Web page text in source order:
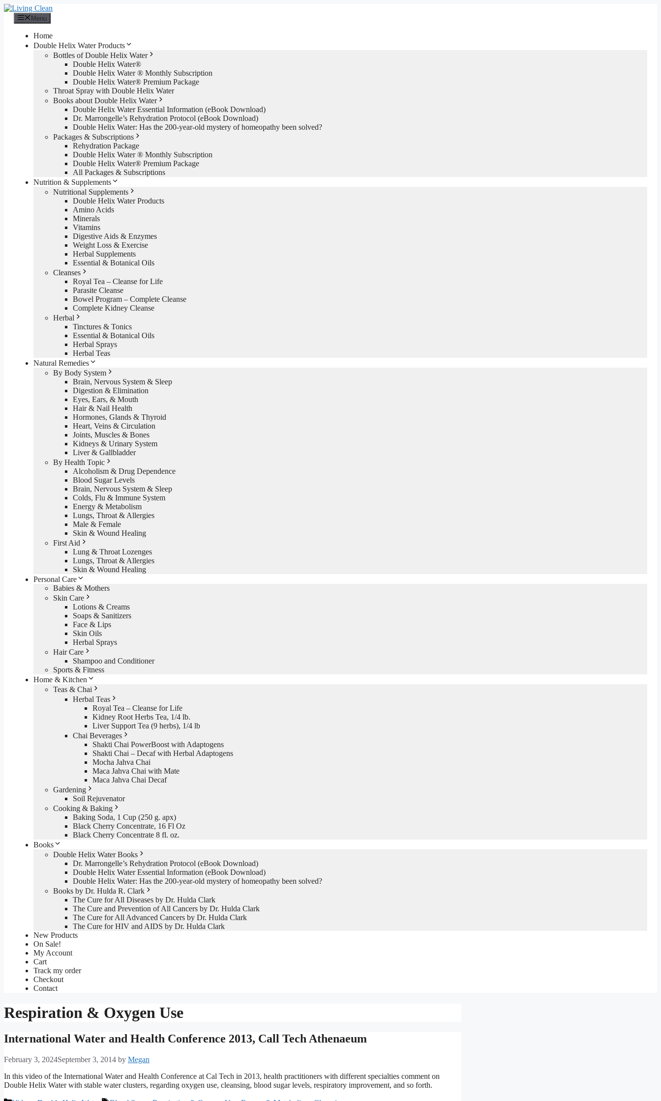
Skip
content
Menu
Home
Double Helix Water Products
Bottles of Double Helix Water
Double Helix Water®
Double Helix Water ® Monthly Subscription
Double Helix Water® Premium Package
Throat Spray with Double Helix Water
Books about Double Helix Water
Double Helix Water Essential Information (eBook Download)
Dr. Marrongelle’s Rehydration Protocol (eBook Download)
Double Helix Water: Has the 200-year-old mystery of homeopathy been solved?
Packages & Subscriptions
Rehydration Package
Double Helix Water ® Monthly Subscription
Double Helix Water® Premium Package
All Packages & Subscriptions
Nutrition & Supplements
Nutritional Supplements
Double Helix Water Products
Amino Acids
Minerals
Vitamins
Digestive Aids & Enzymes
Weight Loss & Exercise
Herbal Supplements
Essential & Botanical Oils
Cleanses
Royal Tea – Cleanse for Life
Parasite Cleanse
Bowel Program – Complete Cleanse
Complete Kidney Cleanse
Herbal
Tinctures & Tonics
Essential & Botanical Oils
Herbal Sprays
Herbal Teas
Natural Remedies
By Body System
Brain, Nervous System & Sleep
Digestion & Elimination
Eyes, Ears, & Mouth
Hair & Nail Health
Hormones, Glands & Thyroid
Heart, Veins & Circulation
Joints, Muscles & Bones
Kidneys & Urinary System
Liver & Gallbladder
By Health Topic
Alcoholism & Drug Dependence
Blood Sugar Levels
Brain, Nervous System & Sleep
Colds, Flu & Immune System
Energy & Metabolism
Lungs, Throat & Allergies
Male & Female
Skin & Wound Healing
First Aid
Lung & Throat Lozenges
Lungs, Throat & Allergies
Skin & Wound Healing
Personal Care
Babies & Mothers
Skin Care
Lotions & Creams
Soaps & Sanitizers
Face & Lips
Skin Oils
Herbal Sprays
Hair Care
Shampoo and Conditioner
Sports & Fitness
Home & Kitchen
Teas & Chai
Herbal Teas
Royal Tea – Cleanse for Life
Kidney Root Herbs Tea, 1/4 lb.
Liver Support Tea (9 herbs), 1/4 lb
Chai Beverages
Shakti Chai PowerBoost with Adaptogens
Shakti Chai – Decaf with Herbal Adaptogens
Mocha Jahva Chai
Maca Jahva Chai with Mate
Maca Jahva Chai Decaf
Gardening
Soil Rejuvenator
Cooking & Baking
Baking Soda, 1 Cup (250 g. apx)
Black Cherry Concentrate, 16 Fl Oz
Black Cherry Concentrate 8 fl. oz.
Books
Double Helix Water Books
Dr. Marrongelle’s Rehydration Protocol (eBook Download)
Double Helix Water Essential Information (eBook Download)
Double Helix Water: Has the 200-year-old mystery of homeopathy been solved?
Books by Dr. Hulda R. Clark
The Cure for All Diseases by Dr. Hulda Clark
The Cure and Prevention of All Cancers by Dr. Hulda Clark
The Cure for All Advanced Cancers by Dr. Hulda Clark
The Cure for HIV and AIDS by Dr. Hulda Clark
New Products
On Sale!
My Account
Cart
Track my order
Checkout
Contact
Respiration & Oxygen Use
International Water and Health Conference 2013, Call Tech Athenaeum
February 3, 2024September 3, 2014 by Megan
In this video of the International Water and Health Conference at Cal Tech in 2013, health practitioners with different specialties comment on
Double Helix Water with stable water clusters, regarding oxygen use, cleansing, blood sugar levels, respiratory improvement, and so forth.